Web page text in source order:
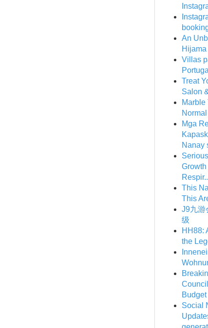
An
Villas
Treat
Salon
Marble
Mga
Nanay
Growth
This
This
J9九游
级
HH88:
the
Budget
Social